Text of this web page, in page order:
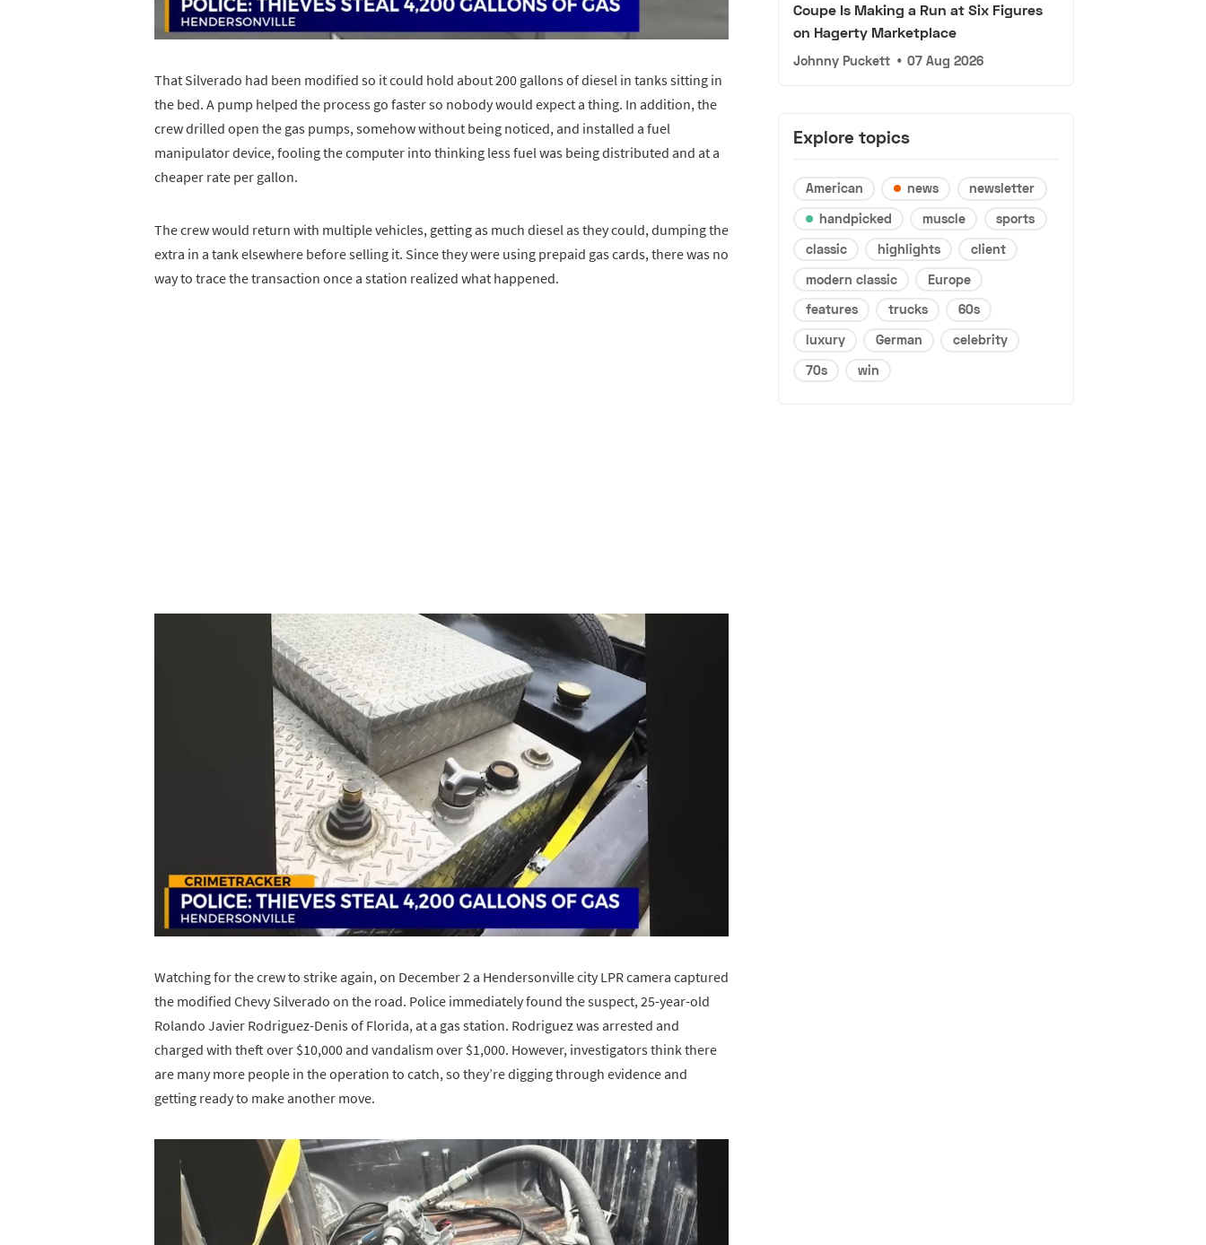
That Silverado had been modified so it could hold about 200 gallons of diesel in tanks sitting in
the bed. A pump helped the process go faster so nobody would expect a thing. In addition, the
crew drilled open the gas pumps, somehow without being noticed, and installed a fuel
manipulator device, fooling the computer into thinking less fuel was being distributed and at a
cheaper rate per gallon.
The crew would return with multiple vehicles, getting as much diesel as they could, dumping the
extra in a tank elsewhere before selling it. Since they were using prepaid gas cards, there was no
way to trace the transaction once a station realized what happened.
Watching for the crew to strike again, on December 2 a Hendersonville city LPR camera captured
the modified Chevy Silverado on the road. Police immediately found the suspect, 25-year-old
Rolando Javier Rodriguez-Denis of Florida, at a gas station. Rodriguez was arrested and
charged with theft over $10,000 and vandalism over $1,000. However, investigators think there
are many more people in the operation to catch, so they’re digging through evidence and
getting ready to make another move.
Coupe Is Making a Run at Six Figures
on Hagerty Marketplace
Johnny Puckett • 07 Aug 2026
Explore topics
American news
newsletter
handpicked
muscle
sports
classic
highlights
client
modern classic
Europe
features
trucks
60s
luxury
German
celebrity
70s
win